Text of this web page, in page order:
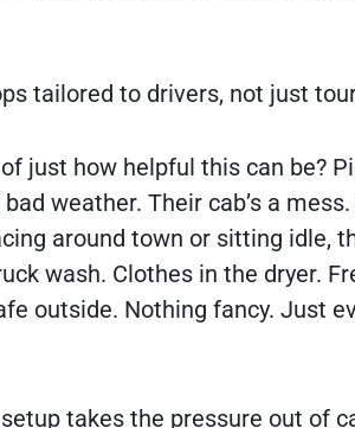
tailored to drivers, not just
just how helpful this can be?
weather. Their cab’s a
around town or sitting idle,
wash. Clothes in the dryer.
outside. Nothing fancy. Just
takes the pressure out of